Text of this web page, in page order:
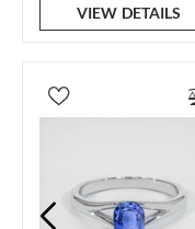
VIEW DETAILS